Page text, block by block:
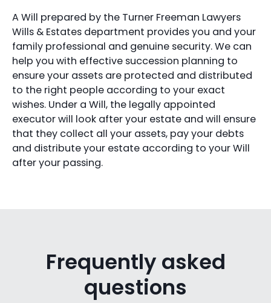
A Will prepared by the Turner Freeman Lawyers
Wills & Estates department provides you and your
family professional and genuine security. We can
help you with effective succession planning to
ensure your assets are protected and distributed
to the right people according to your exact
wishes. Under a Will, the legally appointed
executor will look after your estate and will ensure
that they collect all your assets, pay your debts
and distribute your estate according to your Will
after your passing.
Frequently asked
questions